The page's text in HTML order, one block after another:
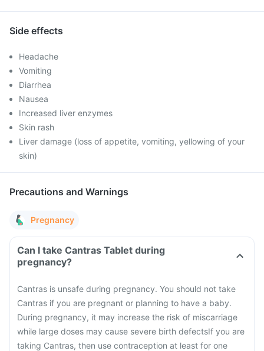
Side effects
Headache
Vomiting
Diarrhea
Nausea
Increased liver enzymes
Skin rash
Liver damage (loss of appetite, vomiting, yellowing of your
skin)
Precautions and Warnings
Pregnancy
Can I take Cantras Tablet during
pregnancy?
Cantras is unsafe during pregnancy. You should not take
Cantras if you are pregnant or planning to have a baby.
During pregnancy, it may increase the risk of miscarriage
while large doses may cause severe birth defectsIf you are
taking Cantras, then use contraception at least for one